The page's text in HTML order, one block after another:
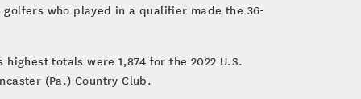
golfers who played in a qualifier made the 36-
highest totals were 1,874 for the 2022 U.S.
(Pa.) Country Club.